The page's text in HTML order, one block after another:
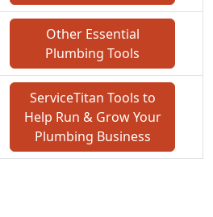
Other Essential
Plumbing Tools
ServiceTitan Tools to
Help Run & Grow Your
Plumbing Business